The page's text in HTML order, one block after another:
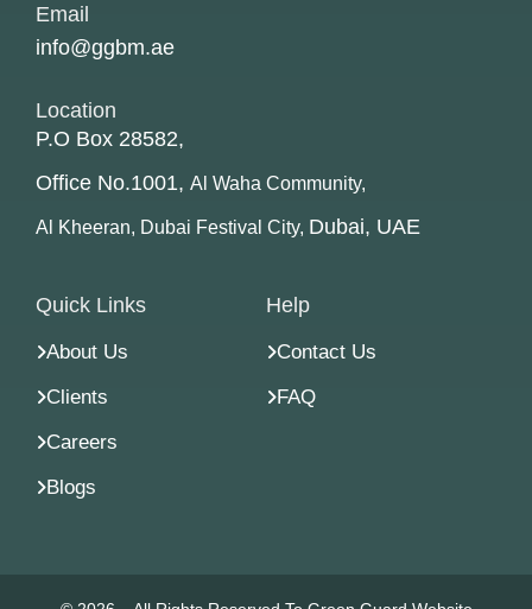
Email
info@ggbm.ae
Location
P.O Box 28582,
Office No.1001, Al Waha Community,
Al Kheeran, Dubai Festival City, Dubai, UAE
Quick Links
About Us
Clients
Careers
Blogs
Help
Contact Us
FAQ